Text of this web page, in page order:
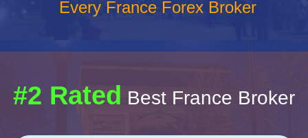
Every France Forex Broker
#2 Rated Best France Broker